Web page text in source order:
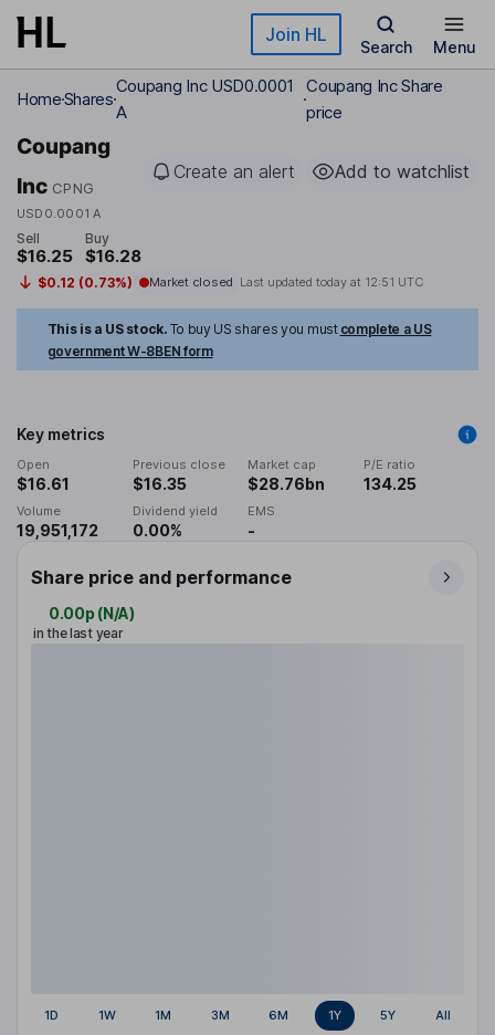
Skip to main content Join HL
Search Menu
HomeShares
Coupang Inc USD0.0001
A
Coupang Inc Share
price
Coupang
Inc CPNG
USD0.0001 A
Create an alert Add to watchlist
Sell
$16.25
Buy
$16.28
$0.12 (0.73%) Market closed Last updated today at 12:51 UTC
This is a US stock. To buy US shares you must complete a US
government W-8BEN form
Key metrics
Open
$16.61
Previous close
$16.35
Market cap
$28.76bn
P/E ratio
134.25
Volume
19,951,172
Dividend yield
0.00%
EMS
-
Share price and performance
0.00p (N/A)
in the last year
1D 1W 1M 3M 6M 1Y 5Y All